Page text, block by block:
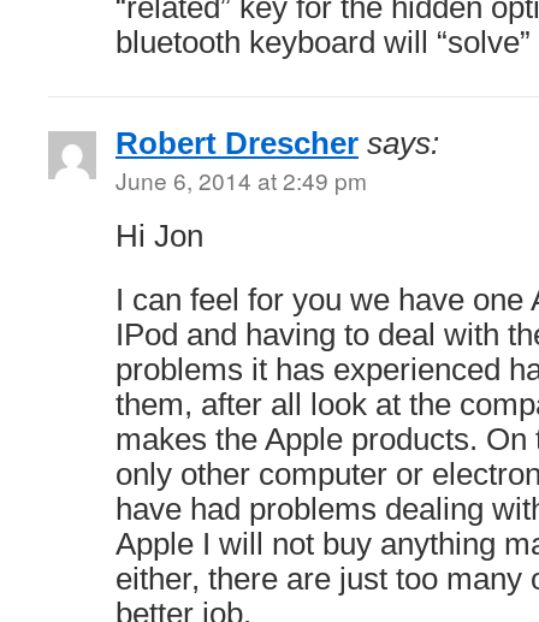
“related” key for the hidden
bluetooth keyboard will
Robert Drescher says:
June 6, 2014 at 2:49 pm
Hi Jon
I can feel for you we have one
IPod and having to deal with
problems it has experienced
them, after all look at the
makes the Apple products. On
only other computer or
have had problems dealing
Apple I will not buy anything
either, there are just too many
better job.